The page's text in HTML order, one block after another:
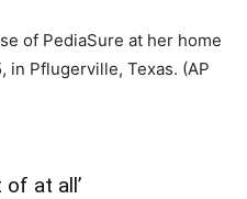
of PediaSure at her home
in Pflugerville, Texas. (AP
of at all’